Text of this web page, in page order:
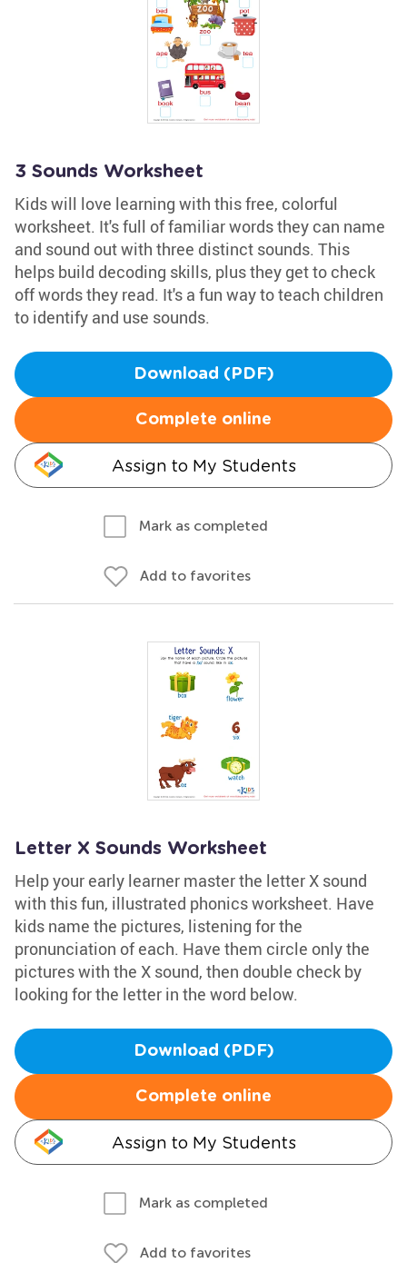
3 Sounds Worksheet
Kids will love learning with this free, colorful
worksheet. It's full of familiar words they can name
and sound out with three distinct sounds. This
helps build decoding skills, plus they get to check
off words they read. It's a fun way to teach children
to identify and use sounds.
Download (PDF)
Complete online
Assign to My Students
Mark as completed
Add to favorites
Letter X Sounds Worksheet
Help your early learner master the letter X sound
with this fun, illustrated phonics worksheet. Have
kids name the pictures, listening for the
pronunciation of each. Have them circle only the
pictures with the X sound, then double check by
looking for the letter in the word below.
Download (PDF)
Complete online
Assign to My Students
Mark as completed
Add to favorites